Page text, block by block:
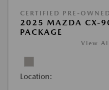
CERTIFIED PRE-OWNED
2025 MAZDA CX-90
PACKAGE
View
Location: